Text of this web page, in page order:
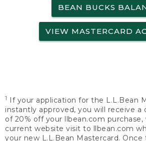
BEAN BUCKS
VIEW MASTERCARD
1
If your application for the L.L.Bean
instantly approved, you will receive
of 20% off your llbean.com
current website visit to llbean.com
your new L.L.Bean Mastercard.